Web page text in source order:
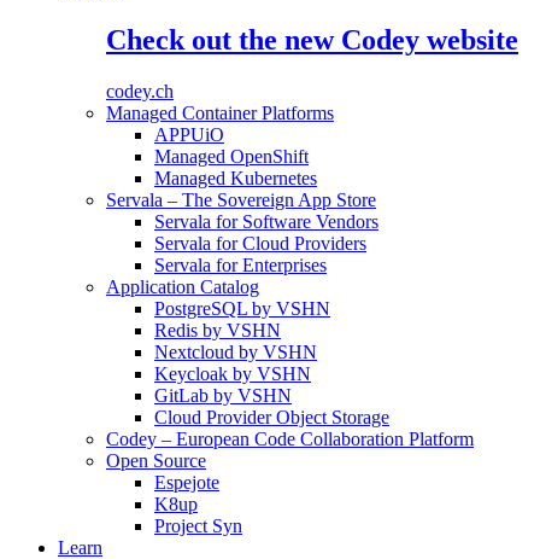
Check out the new Codey website
codey.ch
Managed Container Platforms
APPUiO
Managed OpenShift
Managed Kubernetes
Servala – The Sovereign App Store
Servala for Software Vendors
Servala for Cloud Providers
Servala for Enterprises
Application Catalog
PostgreSQL by VSHN
Redis by VSHN
Nextcloud by VSHN
Keycloak by VSHN
GitLab by VSHN
Cloud Provider Object Storage
Codey – European Code Collaboration Platform
Open Source
Espejote
K8up
Project Syn
Learn